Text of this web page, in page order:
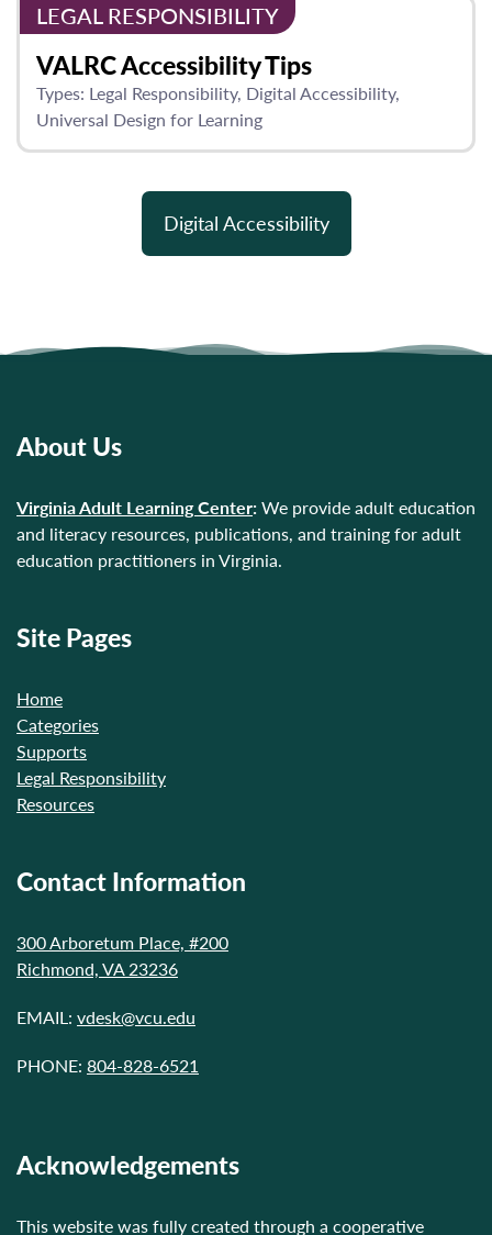
LEGAL RESPONSIBILITY
VALRC Accessibility Tips
Types: Legal Responsibility Digital Accessibility
Universal Design for Learning
Digital Accessibility
About Us
Virginia Adult Learning Center: We provide adult education
and literacy resources, publications, and training for adult
education practitioners in Virginia.
Site Pages
Home
Categories
Supports
Legal Responsibility
Resources
Contact Information
300 Arboretum Place, #200
Richmond, VA 23236
EMAIL: vdesk@vcu.edu
PHONE: 804-828-6521
Acknowledgements
This website was fully created through a cooperative